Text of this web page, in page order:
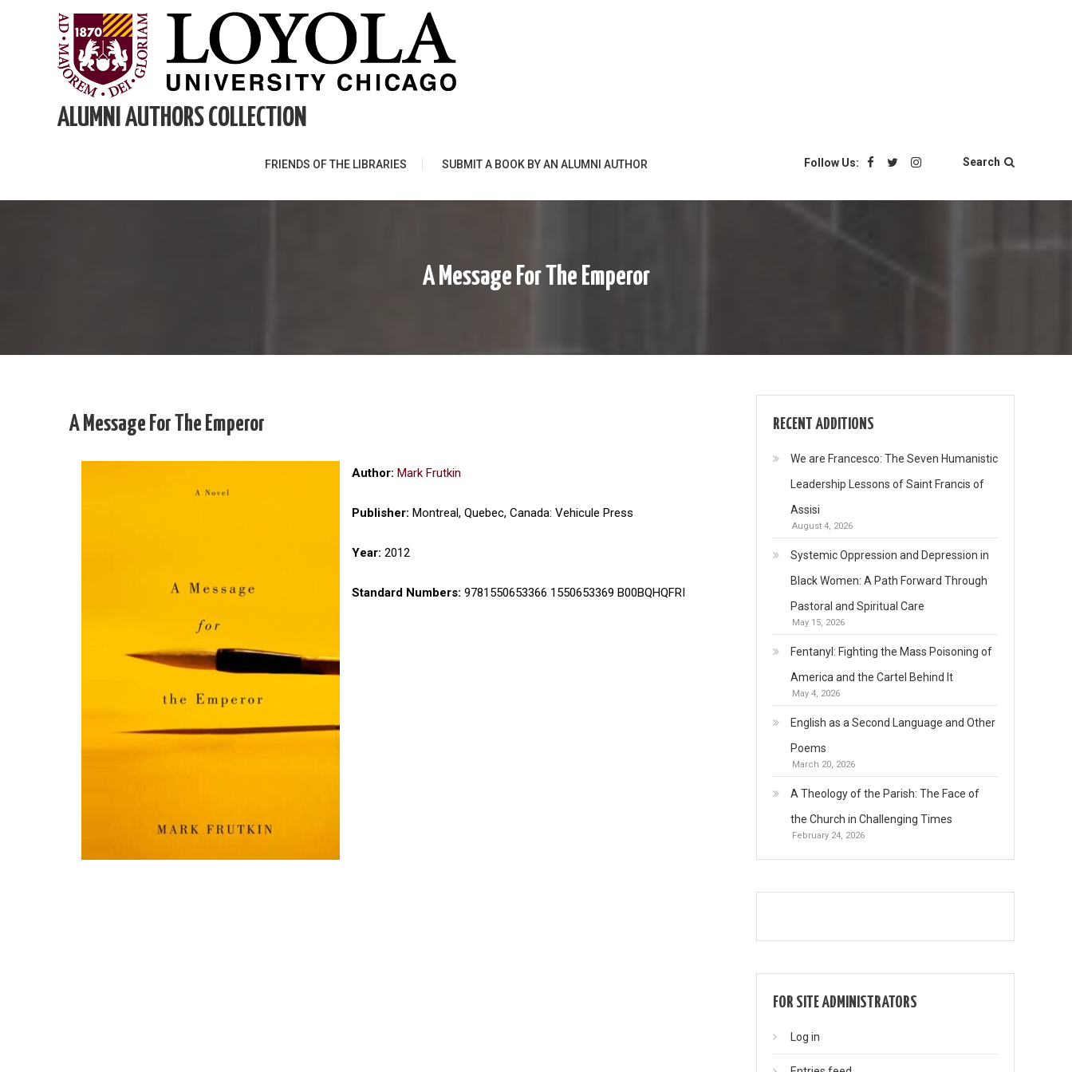
ALUMNI AUTHORS COLLECTION
FRIENDS OF THE LIBRARIES SUBMIT A BOOK BY AN ALUMNI AUTHOR Follow Us: Search
A Message For The Emperor
A Message For The Emperor
Author: Mark Frutkin
Publisher: Montreal, Quebec, Canada: Vehicule Press
Year: 2012
Standard Numbers: 9781550653366 1550653369 B00BQHQFRI
RECENT ADDITIONS
We are Francesco: The Seven Humanistic
Leadership Lessons of Saint Francis of
Assisi
August 4, 2026
Systemic Oppression and Depression in
Black Women: A Path Forward Through
Pastoral and Spiritual Care
May 15, 2026
Fentanyl: Fighting the Mass Poisoning of
America and the Cartel Behind It
May 4, 2026
English as a Second Language and Other
Poems
March 20, 2026
A Theology of the Parish: The Face of
the Church in Challenging Times
February 24, 2026
FOR SITE ADMINISTRATORS
Log in